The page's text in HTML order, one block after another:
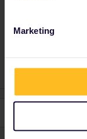
Marketing
https://